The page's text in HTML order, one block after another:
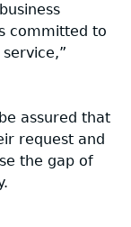
committed to
assured that
request and
the gap of